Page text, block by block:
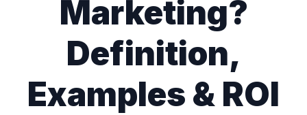
Marketing?
Definition,
Examples & ROI